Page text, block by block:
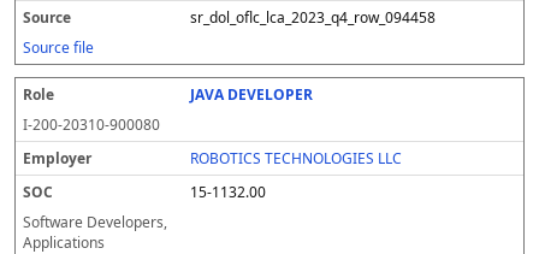
sr_dol_oflc_lca_2023_q4_row_094458
Source file
JAVA DEVELOPER
I-200-20310-900080
ROBOTICS TECHNOLOGIES LLC
15-1132.00
Software Developers,
Applications